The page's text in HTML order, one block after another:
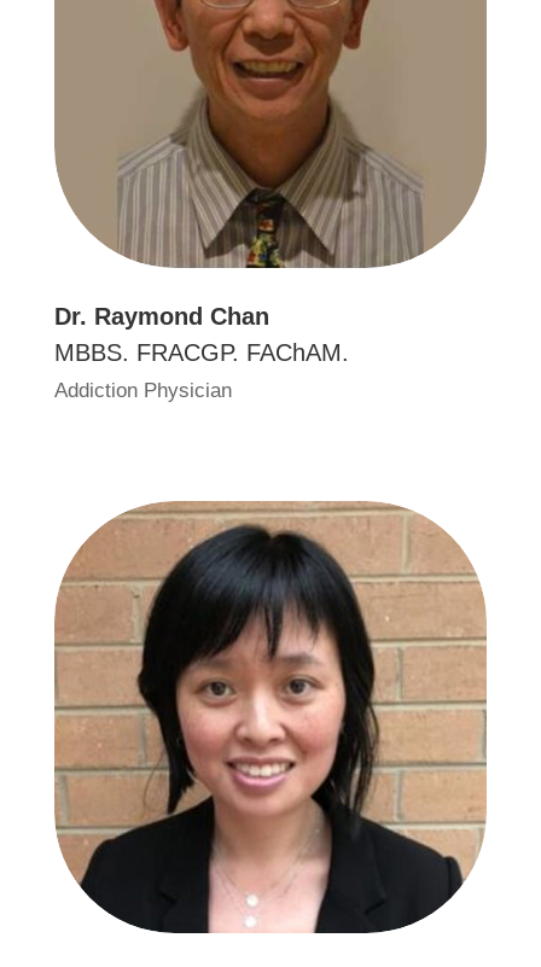
Dr. Raymond Chan
MBBS. FRACGP. FAChAM.
Addiction Physician